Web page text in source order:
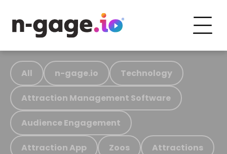
All n-gage.io Technology
Attraction Management Software
Audience Engagement
Attraction App Zoos Attractions